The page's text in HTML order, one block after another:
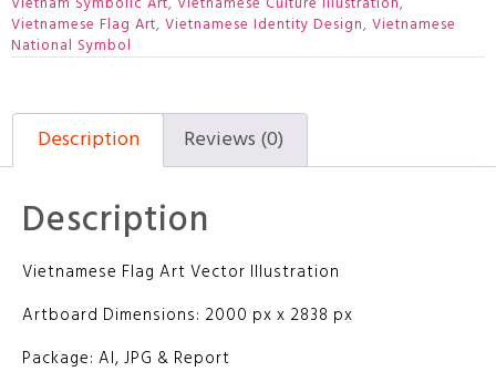
Vietnamese Flag Art, Vietnamese Identity Design, Vietnamese
National Symbol
Description Reviews (0)
Description
Vietnamese Flag Art Vector Illustration
Artboard Dimensions: 2000 px x 2838 px
Package: AI, JPG & Report